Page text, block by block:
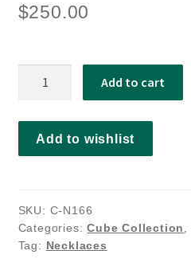
$250.00
Add to cart
Add to wishlist
SKU: C-N166
Categories:Cube Collection,
Tag: Necklaces